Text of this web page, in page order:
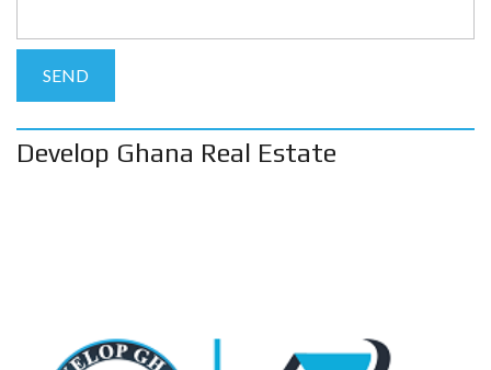
Develop Ghana Real Estate